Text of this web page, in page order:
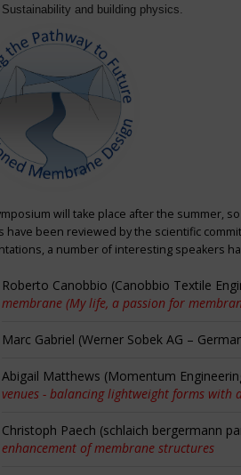
and building physics.
will take place after the summer,
have been reviewed by the scientific
a number of interesting speakers
Roberto Canobbio (Canobbio Textile
membrane (My life, a passion for
Marc Gabriel (Werner Sobek AG –
Abigail Matthews (Momentum
venues - balancing lightweight forms with
Christoph Paech (schlaich bergermann
enhancement of membrane structures